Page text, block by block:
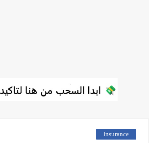
Insurance